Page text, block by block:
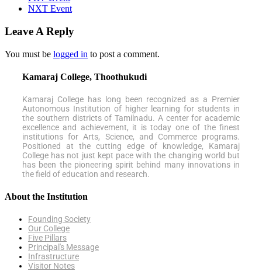
NXT Event
Leave A Reply
You must be logged in to post a comment.
Kamaraj College, Thoothukudi
Kamaraj College has long been recognized as a Premier
Autonomous Institution of higher learning for students in
the southern districts of Tamilnadu. A center for academic
excellence and achievement, it is today one of the finest
institutions for Arts, Science, and Commerce programs.
Positioned at the cutting edge of knowledge, Kamaraj
College has not just kept pace with the changing world but
has been the pioneering spirit behind many innovations in
the field of education and research.
About the Institution
Founding Society
Our College
Five Pillars
Principal's Message
Infrastructure
Visitor Notes